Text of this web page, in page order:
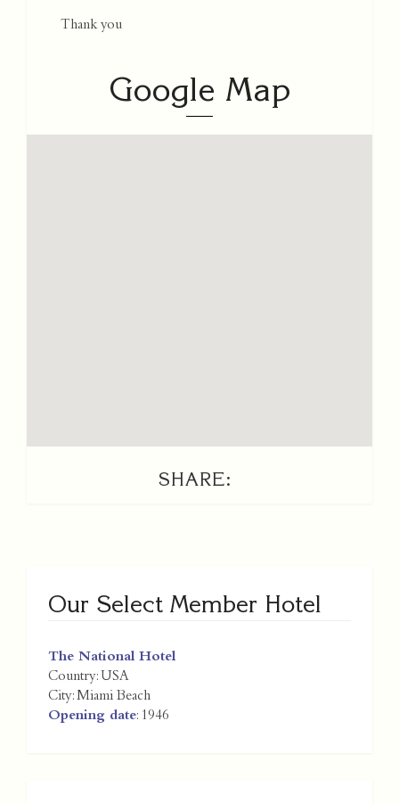
Thank you
Google Map
SHARE:
Our Select Member Hotel
The National Hotel
Country: USA
City:Miami Beach
Opening date: 1946